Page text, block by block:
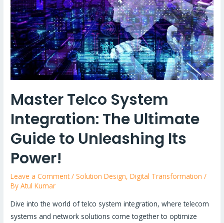
Master Telco System
Integration: The Ultimate
Guide to Unleashing Its
Power!
Leave a Comment /Solution Design,Digital Transformation /
ByAtul Kumar
Dive into the world of telco system integration, where telecom
systems and network solutions come together to optimize